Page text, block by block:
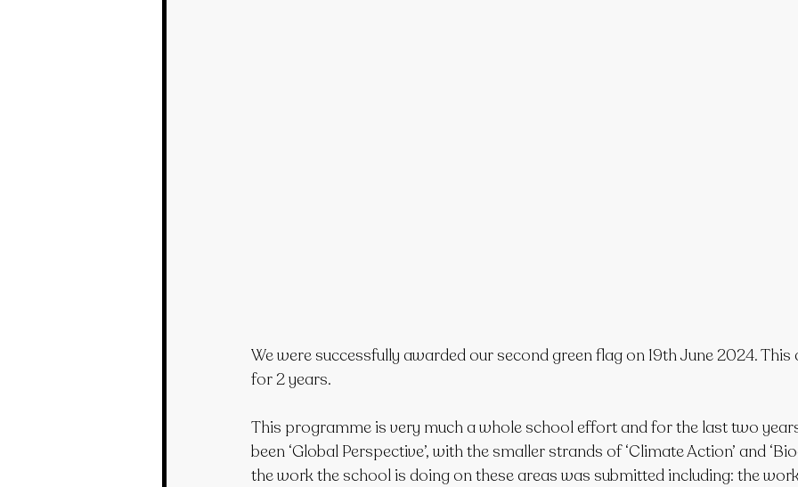
We were successfully awarded our second green flag on 19th June 2024.
for 2 years.
This programme is very much a whole school effort and for the last two
been ‘Global Perspective’, with the smaller strands of ‘Climate Action’ and
the work the school is doing on these areas was submitted including: the